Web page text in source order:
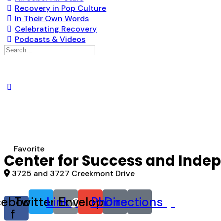
Recovery in Pop Culture
In Their Own Words
Celebrating Recovery
Podcasts & Videos
Search
Favorite
Center for Success and
3725 and 3727 Creekmont Drive
f
TwitterLinkEnvelope
Phone
Directions